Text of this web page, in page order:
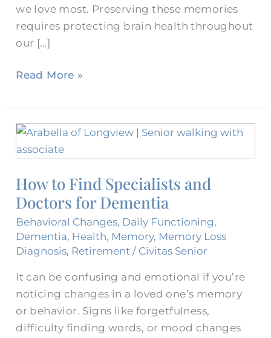
we love most. Preserving these memories
requires protecting brain health throughout
our […]
Read More »
How to Find Specialists and
Doctors for Dementia
Behavioral Changes, Daily Functioning,
Dementia, Health, Memory, Memory Loss
Diagnosis, Retirement / Civitas Senior
It can be confusing and emotional if you’re
noticing changes in a loved one’s memory
or behavior. Signs like forgetfulness,
difficulty finding words, or mood changes
How
to
Specialists
and
Doctors
for
Dementia